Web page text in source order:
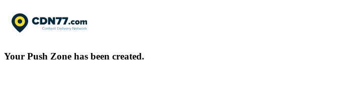
Your Push Zone has been created.